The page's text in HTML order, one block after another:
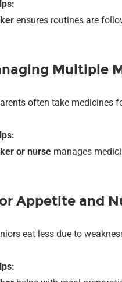
ensures routines are
Multiple
often take medicines
or nurse manages
Appetite and
eat less due to